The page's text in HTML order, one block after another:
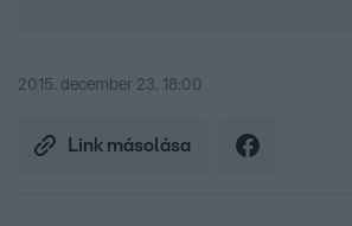
2015. december 23. 18:00
Link másolása